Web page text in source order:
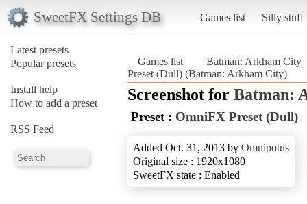
SweetFX Settings DB Games list Silly stuff
Latest presets
Popular presets
Install help
How to add a preset
RSS Feed
Games list
Batman: Arkham City
Preset (Dull) (Batman: Arkham City)
Screenshot for Batman:
Preset : OmniFX Preset (Dull)
Added Oct. 31, 2013 by Omnipotus
Original size : 1920x1080
SweetFX state : Enabled